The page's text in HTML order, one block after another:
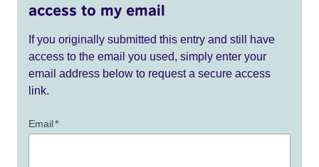
access to my email
If you originally submitted this entry and still have
access to the email you used, simply enter your
email address below to request a secure access
link.
Email*